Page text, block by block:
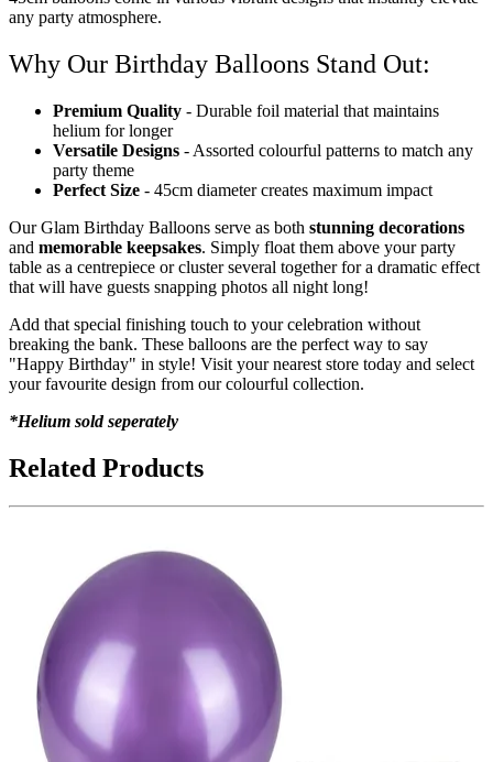
any party atmosphere.
Why Our Birthday Balloons Stand Out:
Premium Quality - Durable foil material that maintains
helium for longer
Versatile Designs - Assorted colourful patterns to match any
party theme
Perfect Size - 45cm diameter creates maximum impact
Our Glam Birthday Balloons serve as both stunning decorations
and memorable keepsakes. Simply float them above your party
table as a centrepiece or cluster several together for a dramatic effect
that will have guests snapping photos all night long!
Add that special finishing touch to your celebration without
breaking the bank. These balloons are the perfect way to say
"Happy Birthday" in style! Visit your nearest store today and select
your favourite design from our colourful collection.
*Helium sold seperately
Related Products